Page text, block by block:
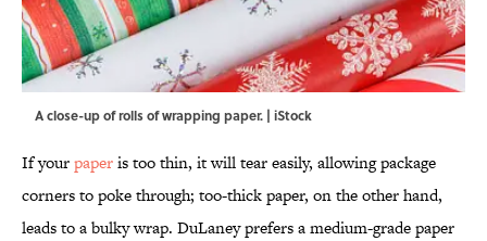
A close-up of rolls of wrapping paper. | iStock
If yourpaperis too thin, it will tear easily, allowing package
corners to poke through; too-thick paper, on the other hand,
leads to a bulky wrap. DuLaney prefers a medium-grade paper